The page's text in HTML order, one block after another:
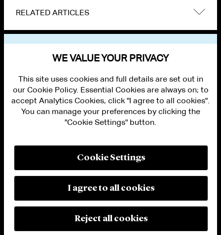
RELATED ARTICLES
PRIVACY
MODERN SLAVERY ACT STATEMENT
MANAGE COOKIE SETTINGS
© 2026 Cleary Gottlieb Steen & Hamilton LLP
WE VALUE YOUR PRIVACY
This site uses cookies and full details are set out in
our Cookie Policy. Essential Cookies are always on; to
accept Analytics Cookies, click "I agree to all cookies".
You can manage your preferences by clicking the
"Cookie Settings" button.
Cookie Settings
I agree to all cookies
Reject all cookies